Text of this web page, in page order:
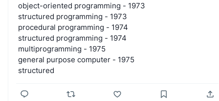
object-oriented programming - 1973
structured programming - 1973
procedural programming - 1974
structured programming - 1974
multiprogramming - 1975
general purpose computer - 1975
structured